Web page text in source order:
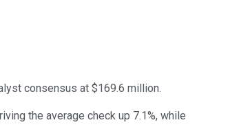
consensus at $169.6 million.
the average check up 7.1%, while